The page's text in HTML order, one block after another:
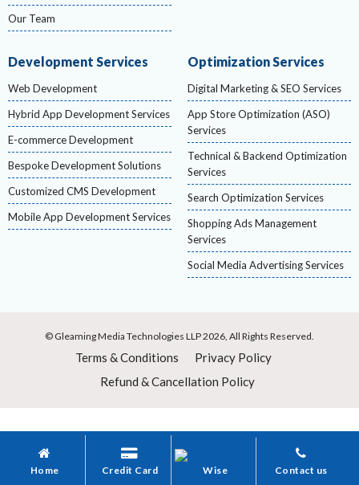
Our Team
Development Services
Web Development
Hybrid App Development Services
E-commerce Development
Bespoke Development Solutions
Customized CMS Development
Mobile App Development Services
Optimization Services
Digital Marketing & SEO Services
App Store Optimization (ASO)
Services
Technical & Backend Optimization
Services
Search Optimization Services
Shopping Ads Management
Services
Social Media Advertising Services
© Gleaming Media Technologies LLP 2026, All Rights Reserved.
Terms & Conditions
Privacy Policy
Refund & Cancellation Policy
Home Credit Card Wise Contact us